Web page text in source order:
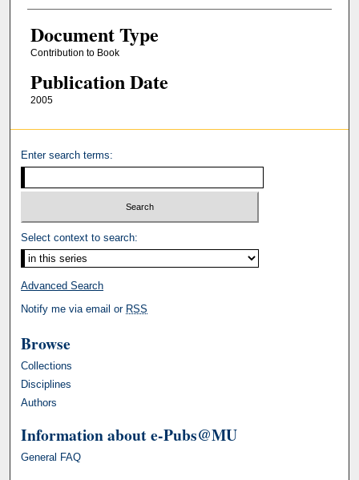
Document Type
Contribution to Book
Publication Date
2005
Enter search terms:
Select context to search:
Advanced Search
Notify me via email or RSS
Browse
Collections
Disciplines
Authors
Information about e-Pubs@MU
General FAQ